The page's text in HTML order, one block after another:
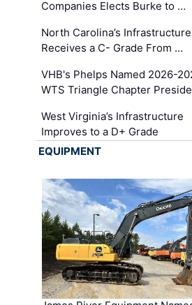
Companies Elects Burke to …
North Carolina’s Infrastructure
Receives a C- Grade From …
VHB's Phelps Named 2026-
WTS Triangle Chapter
West Virginia’s Infrastructure
Improves to a D+ Grade
EQUIPMENT